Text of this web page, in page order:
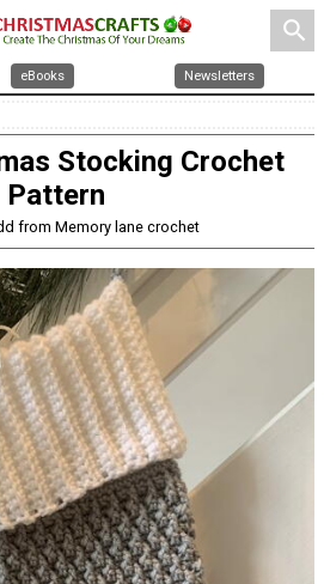
search
eBooks Newsletters
Stocking Crochet
Pattern
from Memory lane crochet